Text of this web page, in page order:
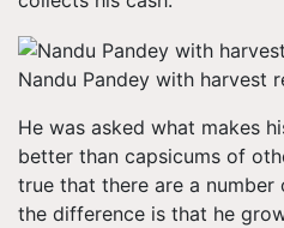
Nandu Pandey with harvest
He was asked what makes
better than capsicums of
true that there are a
the difference is that he